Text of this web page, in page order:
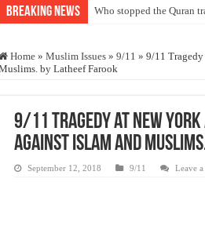
Breaking News Who stopped the Quran
“Oddamavadi” –
Exploitation Of
Home » Muslim Issues » 9/11 » 9/11
by Latheef Farook
9/11 Tragedy at New
against Islam and
September 12, 2018 9/11 Leave